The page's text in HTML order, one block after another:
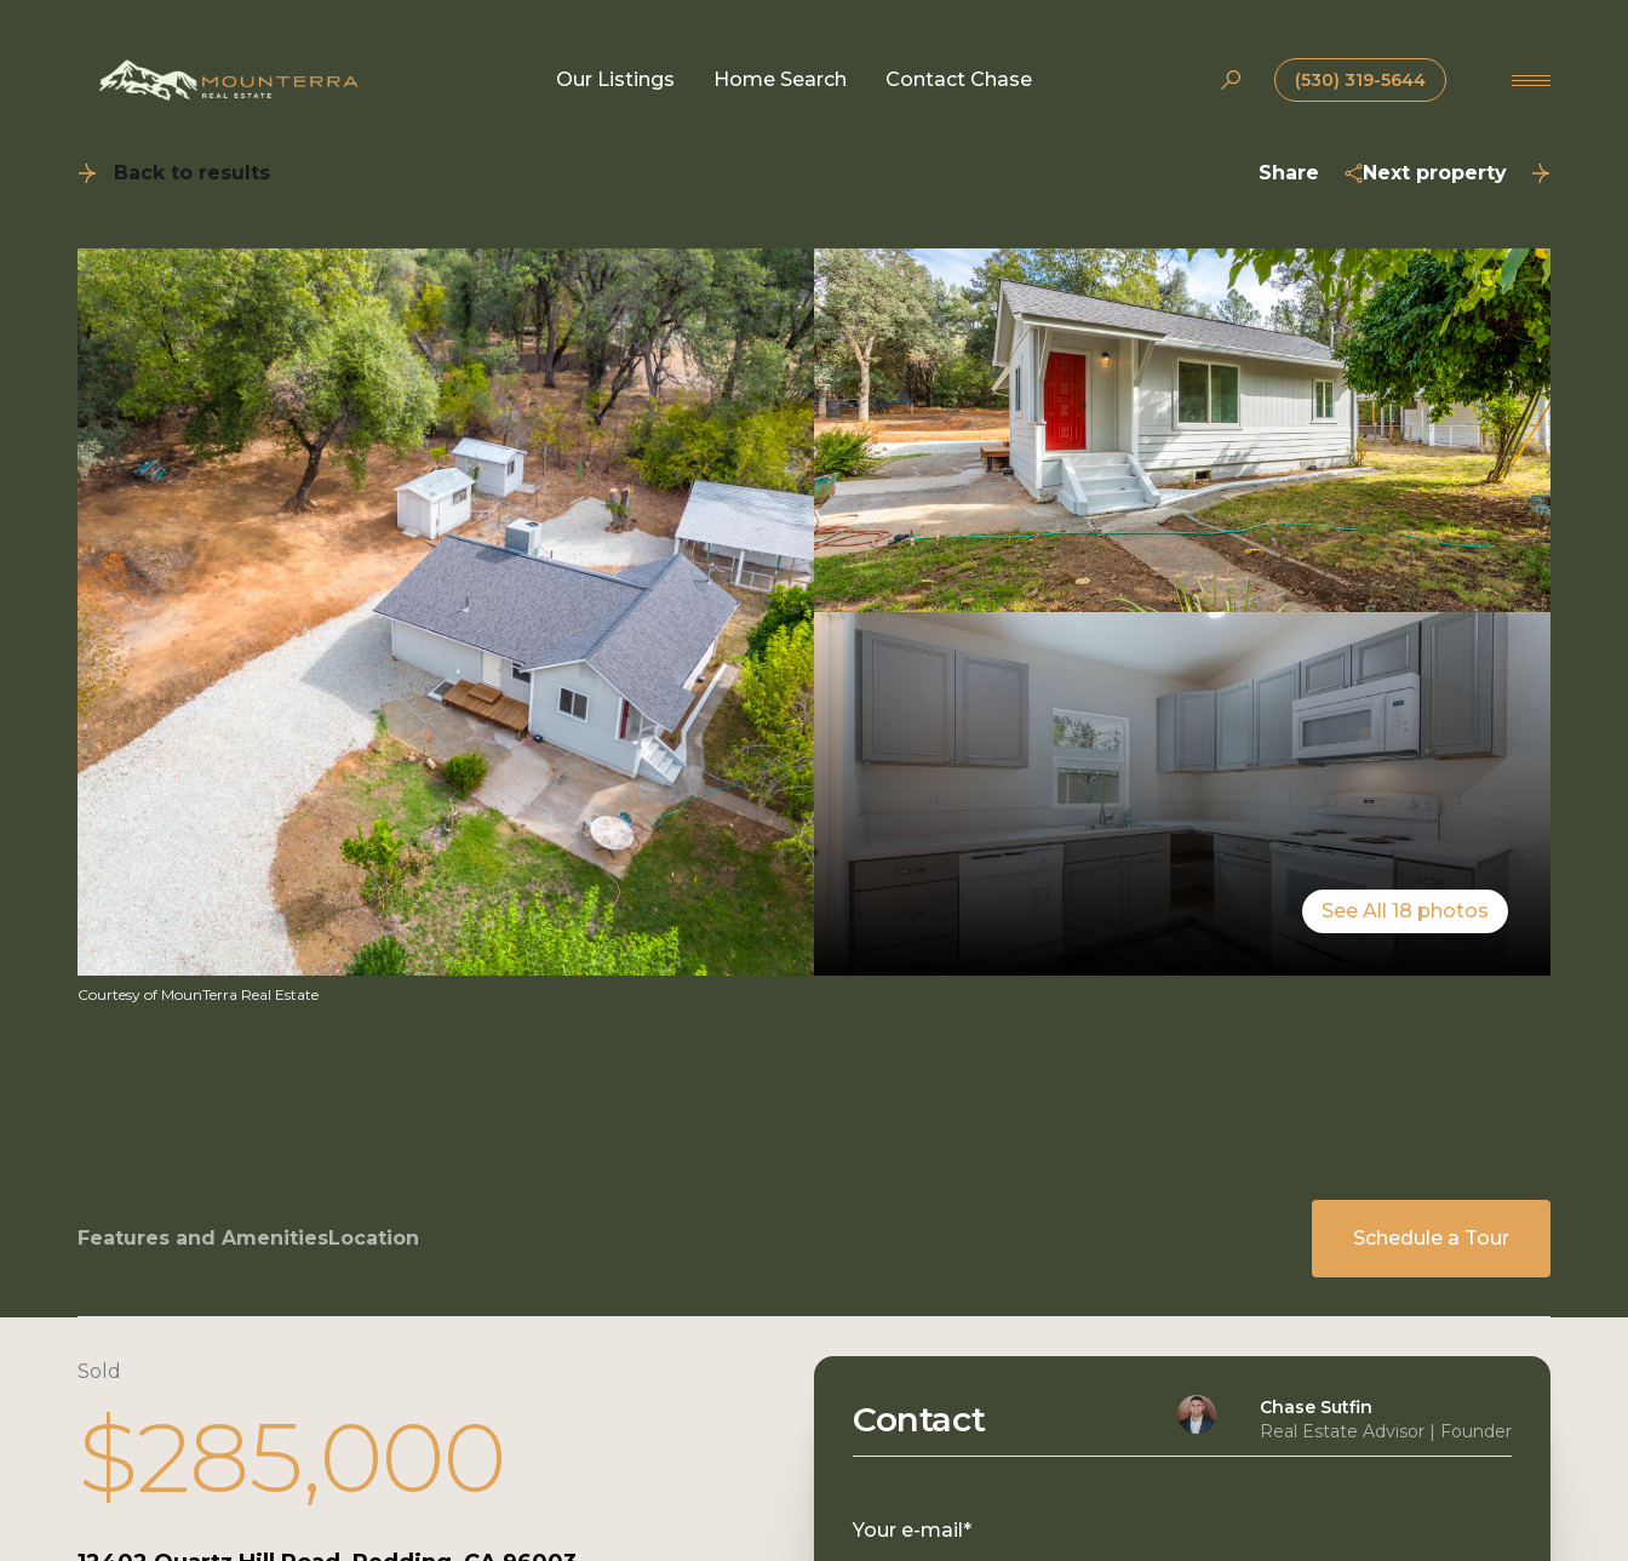
Our Listings Home Search Contact Chase (530) 319-5644
Back to results Share Next property
See All 18 photos
Courtesy of MounTerra Real Estate
Features and AmenitiesLocation Schedule a Tour
Sold
$285,000 Contact
Chase Sutfin
Real Estate Advisor | Founder
Your e-mail*